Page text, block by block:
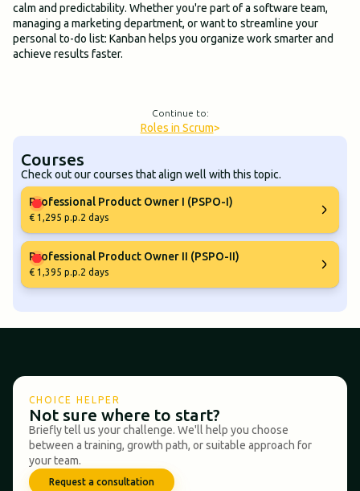
calm and predictability. Whether you're part of a software team,
managing a marketing department, or want to streamline your
personal to-do list: Kanban helps you organize work smarter and
achieve results faster.
Continue to:
Roles in Scrum>
Courses
Check out our courses that align well with this topic.
Professional Product Owner I (PSPO-I)
€ 1,295 p.p.2 days
Professional Product Owner II (PSPO-II)
€ 1,395 p.p.2 days
CHOICE HELPER
Not sure where to start?
Briefly tell us your challenge. We'll help you choose
between a training, growth path, or suitable approach for
your team.
Request a consultation